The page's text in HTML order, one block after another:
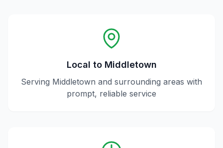
Local to Middletown
Serving Middletown and surrounding areas with
prompt, reliable service